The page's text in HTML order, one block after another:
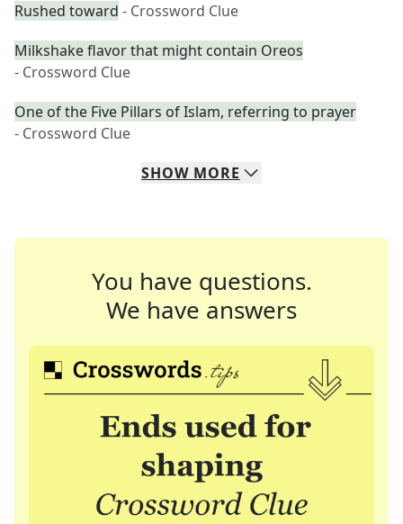
Rushed toward - Crossword Clue
Milkshake flavor that might contain Oreos
- Crossword Clue
One of the Five Pillars of Islam, referring to prayer
- Crossword Clue
SHOW MORE
You have questions.
We have answers